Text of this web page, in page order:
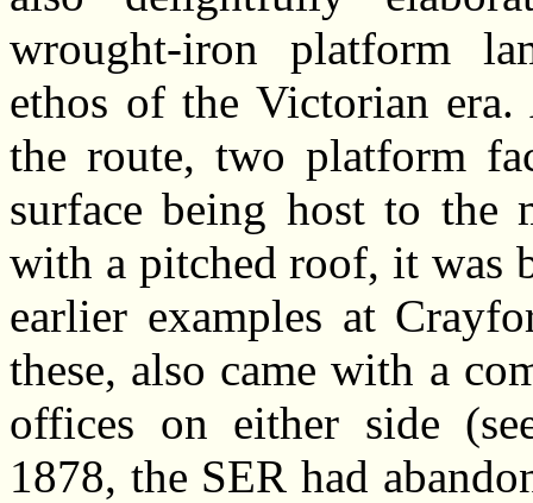
wrought-iron platform
ethos of the Victorian
the route, two platform
surface being host to the
with a pitched roof, it was
earlier examples at
these, also came with a
offices on either side
1878, the SER had